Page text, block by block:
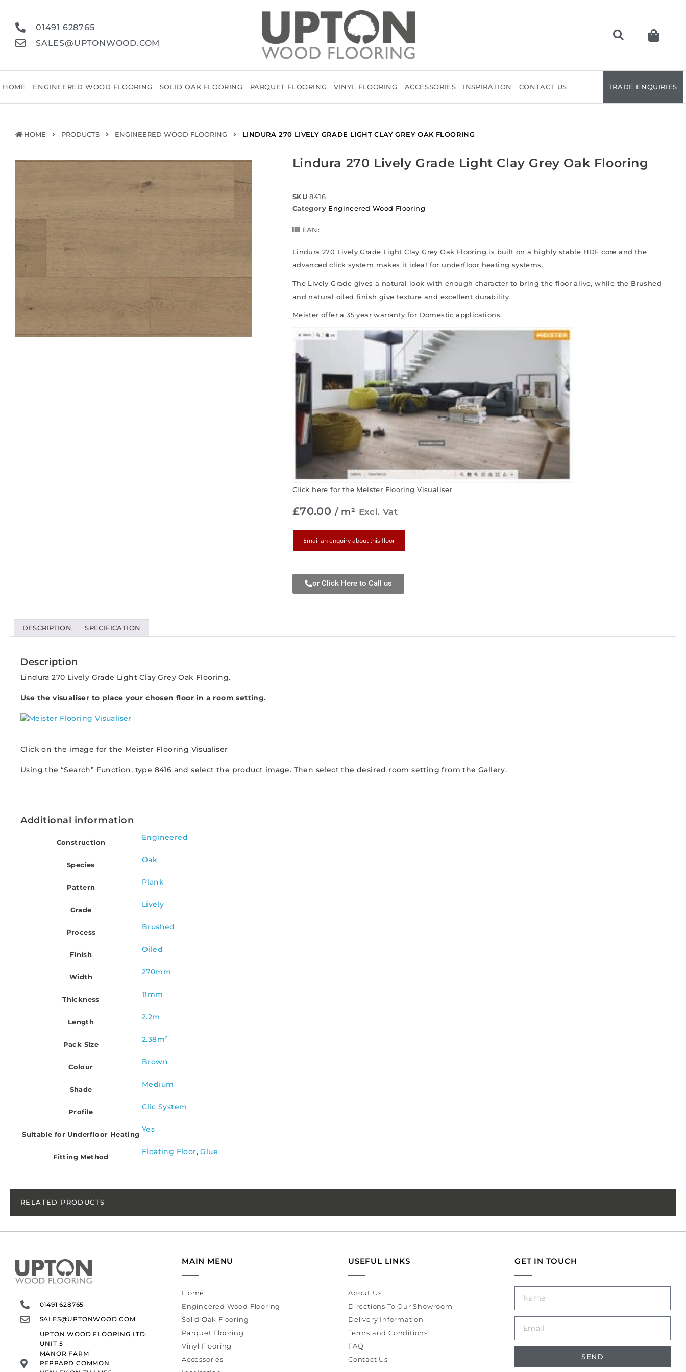
01491 628765
SALES@UPTONWOOD.COM
HOME ENGINEERED WOOD FLOORING SOLID OAK FLOORING PARQUET FLOORING VINYL FLOORING ACCESSORIES INSPIRATION CONTACT US TRADE ENQUIRIES
HOME PRODUCTS ENGINEERED WOOD FLOORING LINDURA 270 LIVELY GRADE LIGHT CLAY GREY OAK FLOORING
Lindura 270 Lively Grade Light Clay Grey Oak Flooring
SKU8416
Category Engineered Wood Flooring
EAN:
Lindura 270 Lively Grade Light Clay Grey Oak Flooring is built on a highly stable HDF core and the
advanced click system makes it ideal for underfloor heating systems.
The Lively Grade gives a natural look with enough character to bring the floor alive, while the Brushed
and natural oiled finish give texture and excellent durability.
Meister offer a 35 year warranty for Domestic applications.
Click here for the Meister Flooring Visualiser
£70.00 / m² Excl. Vat
Email an enquiry about this floor
or Click Here to Call us
DESCRIPTION SPECIFICATION
Description
Lindura 270 Lively Grade Light Clay Grey Oak Flooring.
Use the visualiser to place your chosen floor in a room setting.
Click on the image for the Meister Flooring Visualiser
Using the “Search” Function, type 8416 and select the product image. Then select the desired room setting from the Gallery.
Additional information
Construction
Engineered
Species
Oak
Pattern
Plank
Grade
Lively
Process
Brushed
Finish
Oiled
Width
270mm
Thickness
11mm
Length
2.2m
Pack Size
2.38m²
Colour
Brown
Shade
Medium
Profile
Clic System
Suitable for Underfloor Heating
Yes
Fitting Method
Floating Floor,Glue
RELATED PRODUCTS
01491 628765
SALES@UPTONWOOD.COM
UPTON WOOD FLOORING LTD.
UNIT 5
MANOR FARM
PEPPARD COMMON
MAIN MENU
Home
Engineered Wood Flooring
Solid Oak Flooring
Parquet Flooring
Vinyl Flooring
Accessories
USEFUL LINKS
About Us
Directions To Our Showroom
Delivery Information
Terms and Conditions
FAQ
Contact Us
GET IN TOUCH
SEND